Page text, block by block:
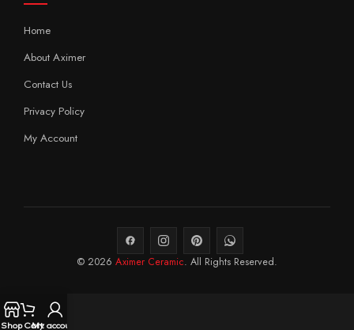
Home
About Aximer
Contact Us
Privacy Policy
My Account
© 2026 Aximer Ceramic. All Rights Reserved.
ShopCart
My account